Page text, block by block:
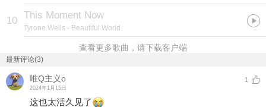
10 This Moment Now
Tyrone Wells - Beautiful World
查看更多歌曲，请下载客户端
最新评论(3)
唯Q主义o
2024年1月15日
1
这也太活久见了